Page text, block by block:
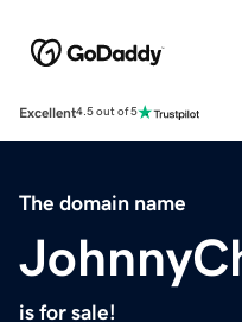
Excellent4.5 out of 5
The domain name
is for sale!